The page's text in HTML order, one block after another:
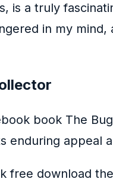
is a truly
in my
book The
enduring appeal
free download